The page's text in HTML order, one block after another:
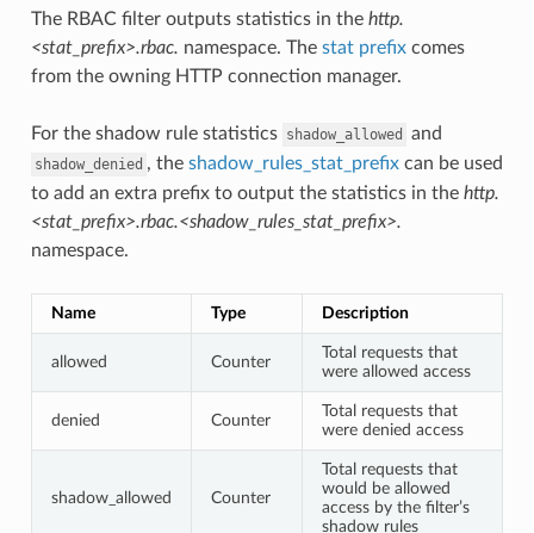
The RBAC filter outputs statistics in the http.
<stat_prefix>.rbac. namespace. The stat prefixcomes
from the owning HTTP connection manager.
For the shadow rule statistics shadow_allowed and
shadow_denied , the shadow_rules_stat_prefixcan be used
to add an extra prefix to output the statistics in the http.
<stat_prefix>.rbac.<shadow_rules_stat_prefix>.
namespace.
Name Type Description
allowed Counter
Total requests that
were allowed access
denied Counter
Total requests that
were denied access
shadow_allowed Counter
Total requests that
would be allowed
access by the filter’s
shadow rules